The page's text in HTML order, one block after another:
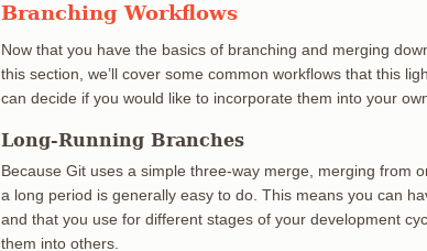
Branching Workflows
Now that you have the basics of branching and merging
this section, we’ll cover some common workflows that this
can decide if you would like to incorporate them into your
Long-Running Branches
Because Git uses a simple three-way merge, merging from
a long period is generally easy to do. This means you can
and that you use for different stages of your development
them into others.